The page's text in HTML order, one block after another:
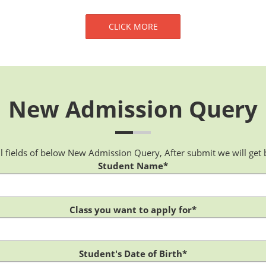
CLICK MORE
New Admission Query
fields of below New Admission Query, After submit we will get
Student Name*
Class you want to apply for*
Student's Date of Birth*